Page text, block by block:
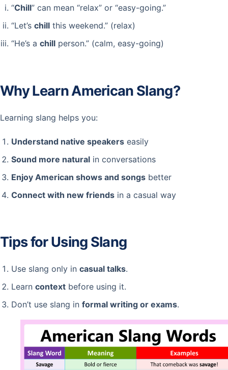
“Chill” can mean “relax” or “easy-going.”
“Let’s chillthis weekend.” (relax)
“He’s a chillperson.” (calm, easy-going)
Why Learn American Slang?
Learning slang helps you:
Understand native speakerseasily
Sound more naturalin conversations
Enjoy American shows and songsbetter
Connect with new friendsin a casual way
Tips for Using Slang
Use slang only in casual talks.
Learn contextbefore using it.
Don’t use slang in formal writing or exams.